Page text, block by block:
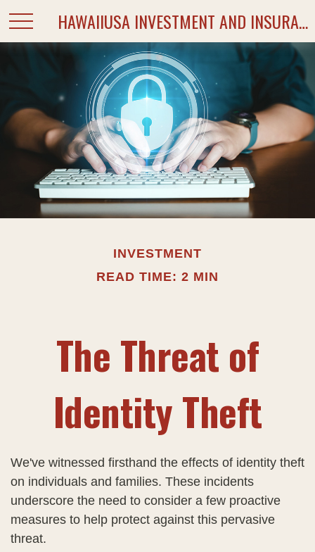
HAWAIIUSA INVESTMENT AND INSURANCE SERVICES
INVESTMENT
READ TIME: 2 MIN
The Threat of
Identity Theft
We've witnessed firsthand the effects of identity theft
on individuals and families. These incidents
underscore the need to consider a few proactive
measures to help protect against this pervasive
threat.